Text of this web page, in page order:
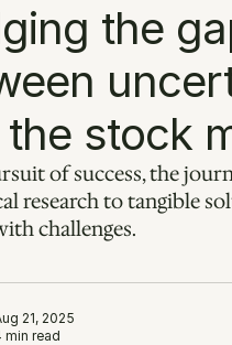
the
stock
of success, the
research to tangible
challenges.
21, 2025
min read